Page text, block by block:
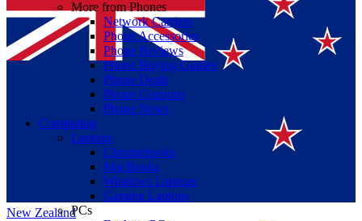
New Zealand
More from Phones
Network Carriers
Phone Accessories
Phone Reviews
Phone Buying Guides
Phone Deals
Phone Coupons
Phone News
Computing
Laptops
Chromebooks
MacBooks
Windows Laptops
Gaming Laptops
PCs